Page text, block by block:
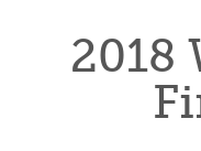
OEN Events
Community Events
2018